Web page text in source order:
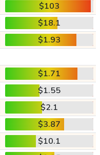
$103
$18.1
$1.93
$1.71
$1.55
$2.1
$3.87
$10.1